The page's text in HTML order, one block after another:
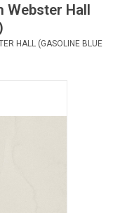
Webster Hall
HALL (GASOLINE BLUE